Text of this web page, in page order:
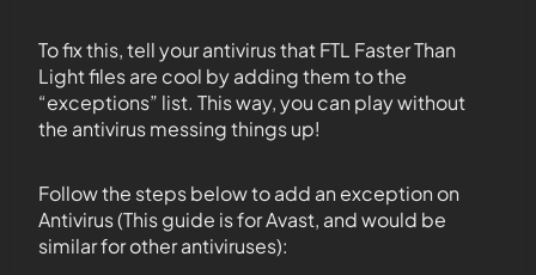
To fix this, tell your antivirus that FTL Faster Than
Light files are cool by adding them to the
“exceptions” list. This way, you can play without
the antivirus messing things up!
Follow the steps below to add an exception on
Antivirus (This guide is for Avast, and would be
similar for other antiviruses):